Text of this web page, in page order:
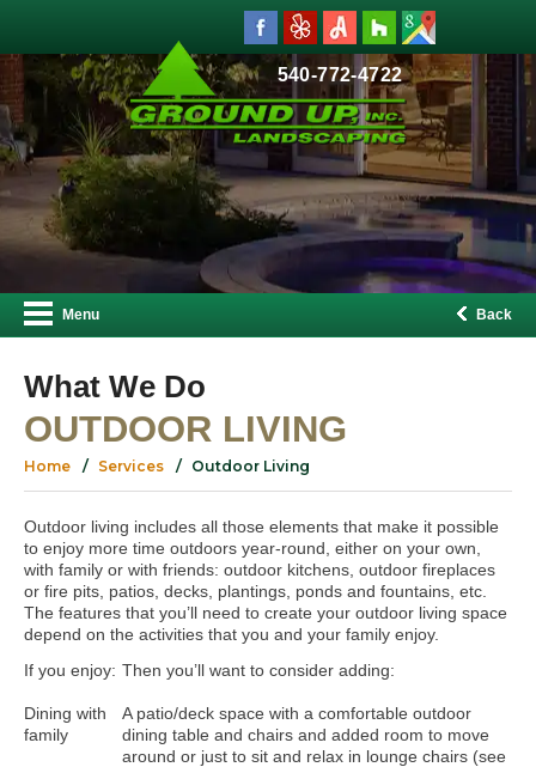
540-772-4722
Menu Back
What We Do
OUTDOOR LIVING
Home Services Outdoor Living
Outdoor living includes all those elements that make it possible
to enjoy more time outdoors year-round, either on your own,
with family or with friends: outdoor kitchens, outdoor fireplaces
or fire pits, patios, decks, plantings, ponds and fountains, etc.
The features that you’ll need to create your outdoor living space
depend on the activities that you and your family enjoy.
If you enjoy: Then you’ll want to consider adding:
Dining with
family
A patio/deck space with a comfortable outdoor
dining table and chairs and added room to move
around or just to sit and relax in lounge chairs (see